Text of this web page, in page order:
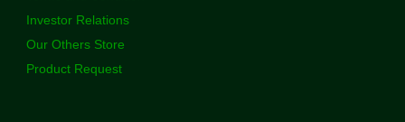
Investor Relations
Our Others Store
Product Request